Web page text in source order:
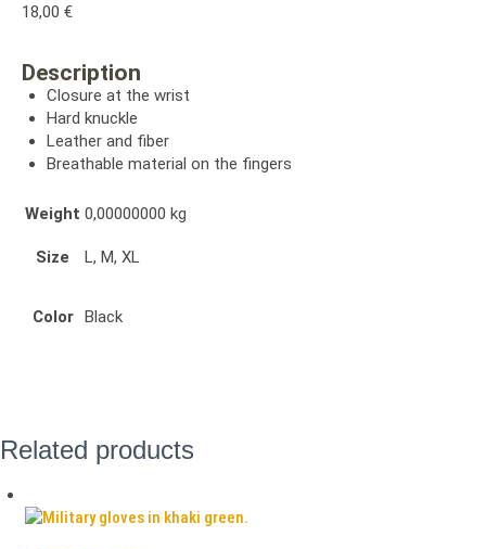
18,00 €
Description
Closure at the wrist
Hard knuckle
Leather and fiber
Breathable material on the fingers
Weight 0,00000000 kg
Size L, M, XL
Color Black
Related products